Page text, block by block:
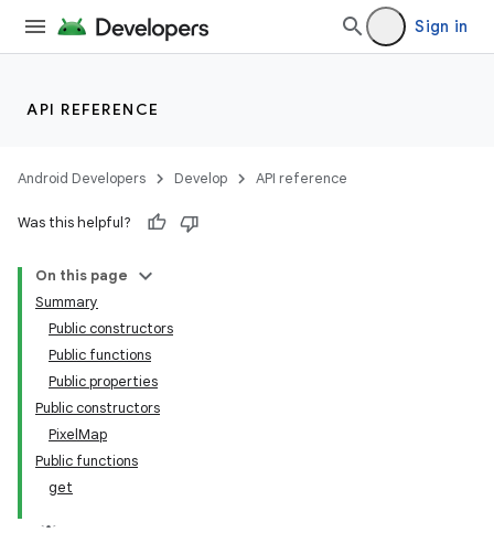
Sign in
API REFERENCE
Android Developers Develop API reference
Was this helpful?
On this page
Summary
Public constructors
Public functions
Public properties
Public constructors
PixelMap
Public functions
get